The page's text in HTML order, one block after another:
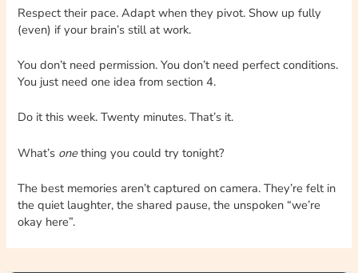
Respect their pace. Adapt when they pivot. Show up fully
(even) if your brain’s still at work.
You don’t need permission. You don’t need perfect conditions.
You just need one idea from section 4.
Do it this week. Twenty minutes. That’s it.
What’s onething you could try tonight?
The best memories aren’t captured on camera. They’re felt in
the quiet laughter, the shared pause, the unspoken “we’re
okay here”.